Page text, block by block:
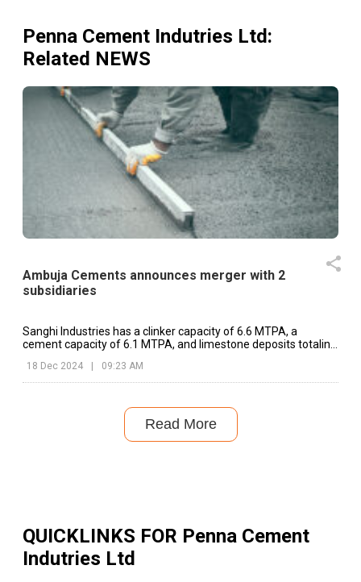
Penna Cement Indutries Ltd:
Related NEWS
Ambuja Cements announces merger with 2
subsidiaries
Sanghi Industries has a clinker capacity of 6.6 MTPA, a
cement capacity of 6.1 MTPA, and limestone deposits totaling
18 Dec 2024 | 09:23 AM
Read More
QUICKLINKS FOR Penna Cement
Indutries Ltd